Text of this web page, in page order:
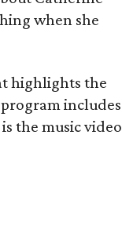
when she
highlights the
includes
the music video